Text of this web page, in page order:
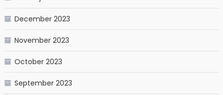
December 2023
November 2023
October 2023
September 2023